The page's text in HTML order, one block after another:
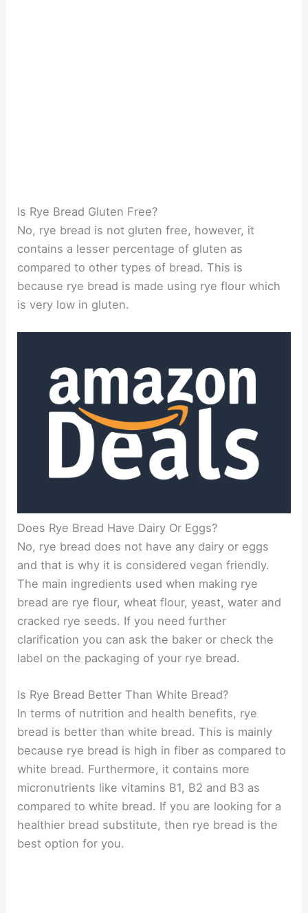
Is Rye Bread Gluten Free?
No, rye bread is not gluten free, however, it
contains a lesser percentage of gluten as
compared to other types of bread. This is
because rye bread is made using rye flour which
is very low in gluten.
Does Rye Bread Have Dairy Or Eggs?
No, rye bread does not have any dairy or eggs
and that is why it is considered vegan friendly.
The main ingredients used when making rye
bread are rye flour, wheat flour, yeast, water and
cracked rye seeds. If you need further
clarification you can ask the baker or check the
label on the packaging of your rye bread.
Is Rye Bread Better Than White Bread?
In terms of nutrition and health benefits, rye
bread is better than white bread. This is mainly
because rye bread is high in fiber as compared to
white bread. Furthermore, it contains more
micronutrients like vitamins B1, B2 and B3 as
compared to white bread. If you are looking for a
healthier bread substitute, then rye bread is the
best option for you.